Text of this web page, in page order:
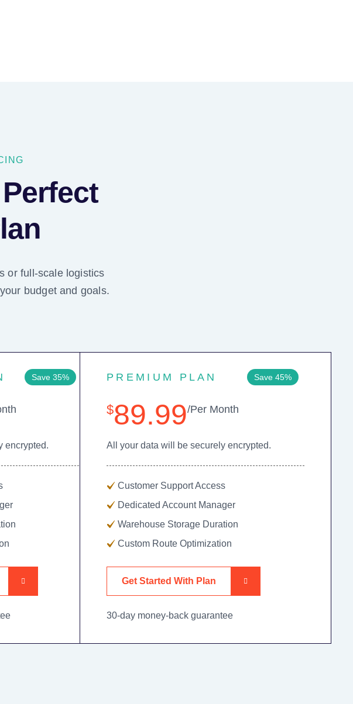
or full-scale logistics
budget and goals.
Save 35%
encrypted.
Save 45%
PREMIUM PLAN
$89.99/Per Month
All your data will be securely encrypted.
Customer Support Access
Dedicated Account Manager
Warehouse Storage Duration
Custom Route Optimization
Get Started With Plan
30-day money-back guarantee